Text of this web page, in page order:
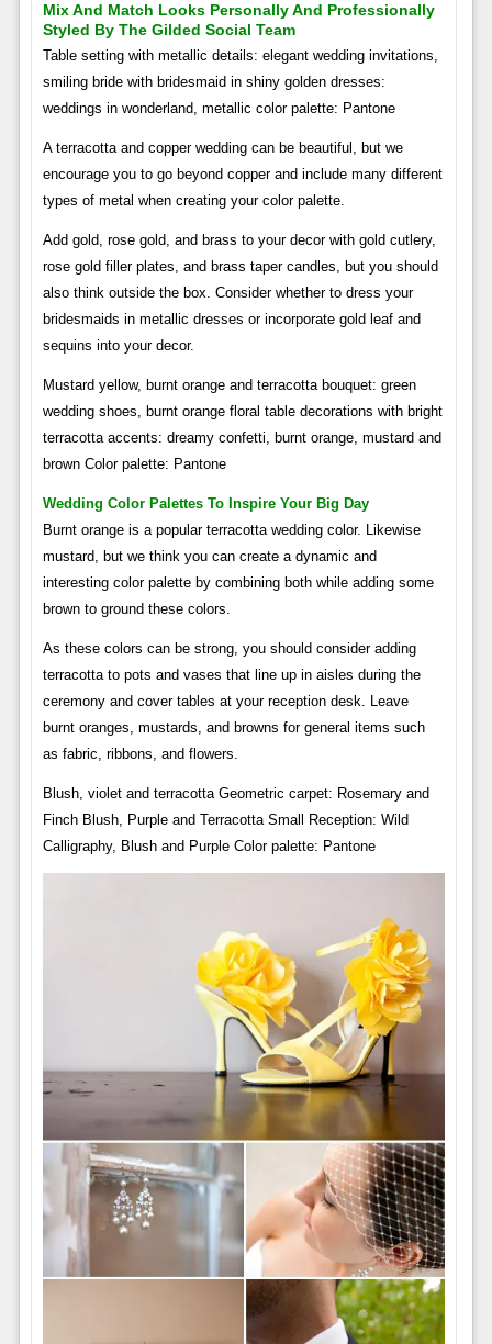
Mix And Match Looks Personally And Professionally
Styled By The Gilded Social Team
Table setting with metallic details: elegant wedding invitations,
smiling bride with bridesmaid in shiny golden dresses:
weddings in wonderland, metallic color palette: Pantone
A terracotta and copper wedding can be beautiful, but we
encourage you to go beyond copper and include many different
types of metal when creating your color palette.
Add gold, rose gold, and brass to your decor with gold cutlery,
rose gold filler plates, and brass taper candles, but you should
also think outside the box. Consider whether to dress your
bridesmaids in metallic dresses or incorporate gold leaf and
sequins into your decor.
Mustard yellow, burnt orange and terracotta bouquet: green
wedding shoes, burnt orange floral table decorations with bright
terracotta accents: dreamy confetti, burnt orange, mustard and
brown Color palette: Pantone
Wedding Color Palettes To Inspire Your Big Day
Burnt orange is a popular terracotta wedding color. Likewise
mustard, but we think you can create a dynamic and
interesting color palette by combining both while adding some
brown to ground these colors.
As these colors can be strong, you should consider adding
terracotta to pots and vases that line up in aisles during the
ceremony and cover tables at your reception desk. Leave
burnt oranges, mustards, and browns for general items such
as fabric, ribbons, and flowers.
Blush, violet and terracotta Geometric carpet: Rosemary and
Finch Blush, Purple and Terracotta Small Reception: Wild
Calligraphy, Blush and Purple Color palette: Pantone